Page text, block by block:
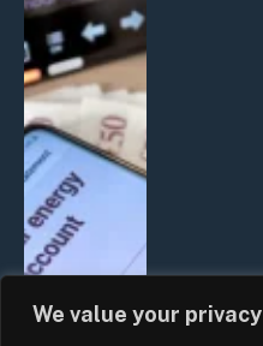
We value your privacy